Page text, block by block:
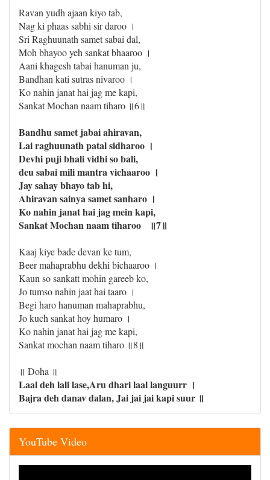
Ravan yudh ajaan kiyo tab,
Nag ki phaas sabhi sir daroo ।
Sri Raghuunath samet sabai dal,
Moh bhayoo yeh sankat bhaaroo ।
Aani khagesh tabai hanuman ju,
Bandhan kati sutras nivaroo ।
Ko nahin janat hai jag me kapi,
Sankat Mochan naam tiharo ॥6॥
Bandhu samet jabai ahiravan,
Lai raghuunath patal sidharoo ।
Devhi puji bhali vidhi so bali,
deu sabai mili mantra vichaaroo ।
Jay sahay bhayo tab hi,
Ahiravan sainya samet sanharo ।
Ko nahin janat hai jag mein kapi,
Sankat Mochan naam tiharoo ॥7॥
Kaaj kiye bade devan ke tum,
Beer mahaprabhu dekhi bichaaroo ।
Kaun so sankatt mohin gareeb ko,
Jo tumso nahin jaat hai taaro ।
Begi haro hanuman mahaprabhu,
Jo kuch sankat hoy humaro ।
Ko nahin janat hai jag me kapi,
Sankat mochan naam tiharo ॥8॥
॥ Doha ॥
Laal deh lali lase,Aru dhari laal languurr ।
Bajra deh danav dalan, Jai jai jai kapi suur ॥
YouTube Video